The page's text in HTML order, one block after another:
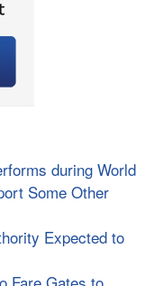
during World
Some Other
Expected to